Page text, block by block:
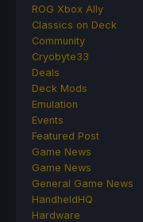
ROG Xbox Ally
Classics on Deck
Community
Cryobyte33
Deals
Deck Mods
Emulation
Events
Featured Post
Game News
Game News
General Game News
HandheldHQ
Hardware